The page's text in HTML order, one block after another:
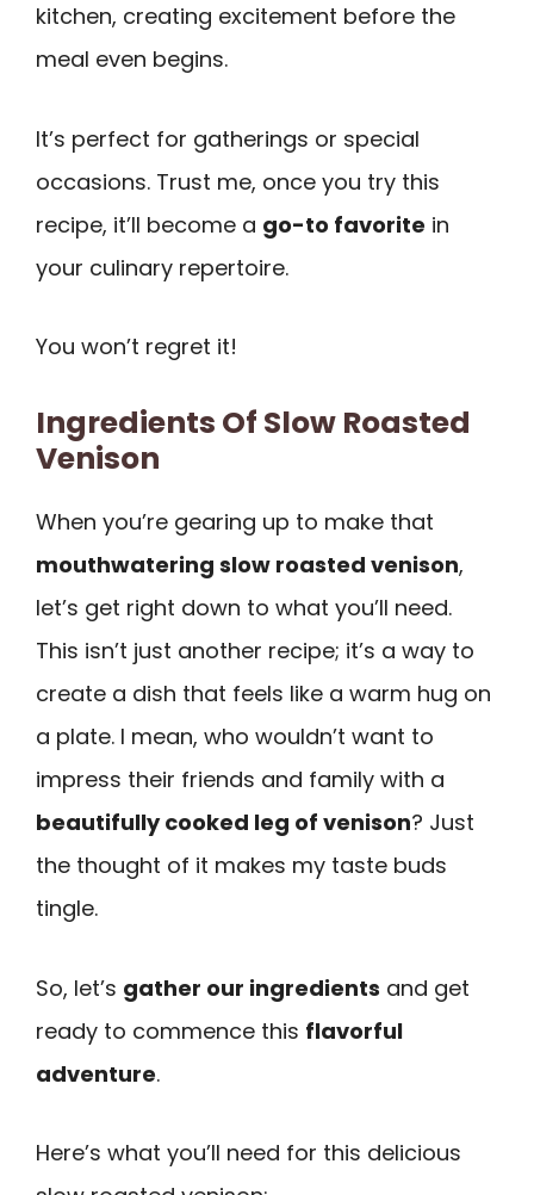
kitchen, creating excitement before the
meal even begins.
It’s perfect for gatherings or special
occasions. Trust me, once you try this
recipe, it’ll become a go-to favorite in
your culinary repertoire.
You won’t regret it!
Ingredients Of Slow Roasted
Venison
When you’re gearing up to make that
mouthwatering slow roasted venison,
let’s get right down to what you’ll need.
This isn’t just another recipe; it’s a way to
create a dish that feels like a warm hug on
a plate. I mean, who wouldn’t want to
impress their friends and family with a
beautifully cooked leg of venison? Just
the thought of it makes my taste buds
tingle.
So, let’s gather our ingredients and get
ready to commence this flavorful
adventure.
Here’s what you’ll need for this delicious